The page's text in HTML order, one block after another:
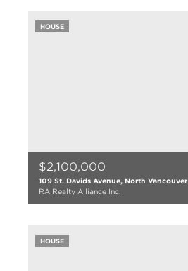
680 sqft
$2,100,000
109 St. Davids Avenue, North Vancouver
RA Realty Alliance Inc.
2007 sqft
HOUSE
HOUSE